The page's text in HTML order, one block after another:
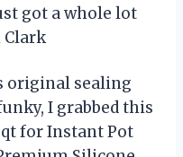
got a whole lot
original sealing
I grabbed this
for Instant Pot